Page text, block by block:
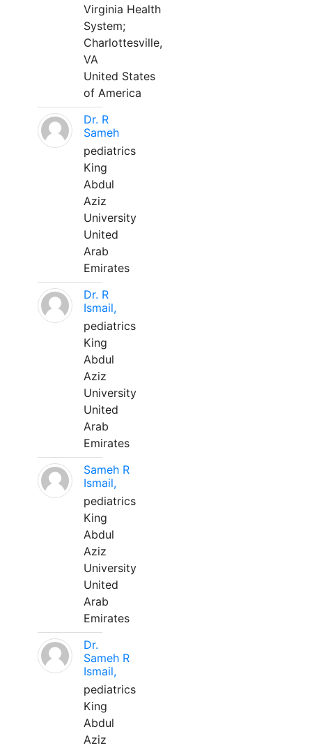
Virginia Health
System;
Charlottesville,
VA
United States
of America
Dr. R
Sameh
pediatrics
King
Abdul
Aziz
University
United
Arab
Emirates
Dr. R
Ismail,
pediatrics
King
Abdul
Aziz
University
United
Arab
Emirates
Sameh R
Ismail,
pediatrics
King
Abdul
Aziz
University
United
Arab
Emirates
Dr.
Sameh R
Ismail,
pediatrics
King
Abdul
Aziz